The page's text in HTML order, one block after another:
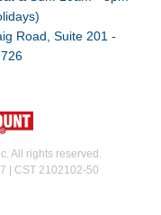
Road, Suite 201 -
All rights reserved.
| CST 2102102-50